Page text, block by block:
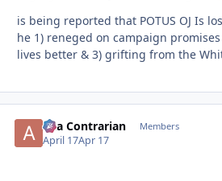
is being reported that POTUS OJ Is
he 1) reneged on campaign
lives better & 3) grifting from the
aka Contrarian Members
April 17Apr 17